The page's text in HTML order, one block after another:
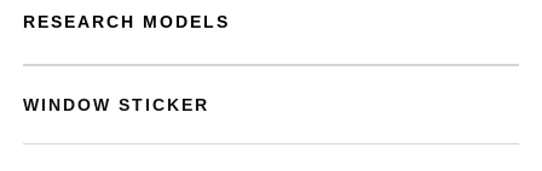
RESEARCH MODELS
WINDOW STICKER